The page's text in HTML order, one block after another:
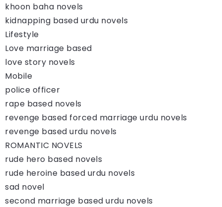
khoon baha novels
kidnapping based urdu novels
Lifestyle
Love marriage based
love story novels
Mobile
police officer
rape based novels
revenge based forced marriage urdu novels
revenge based urdu novels
ROMANTIC NOVELS
rude hero based novels
rude heroine based urdu novels
sad novel
second marriage based urdu novels